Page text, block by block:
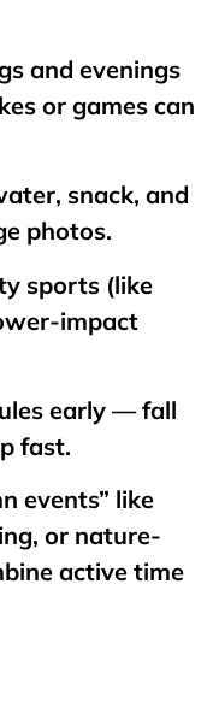
and evenings
or games can
snack, and
photos.
sports (like
impact
early — fall
fast.
events” like
or nature-
active time